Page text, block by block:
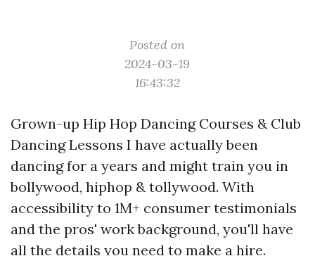
Posted on
2024-03-19
16:43:32
Grown-up Hip Hop Dancing Courses & Club
Dancing Lessons I have actually been
dancing for a years and might train you in
bollywood, hiphop & tollywood. With
accessibility to 1M+ consumer testimonials
and the pros' work background, you'll have
all the details you need to make a hire.